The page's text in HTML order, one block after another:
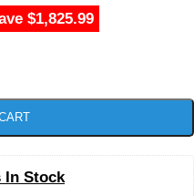
$1,825.99
In Stock